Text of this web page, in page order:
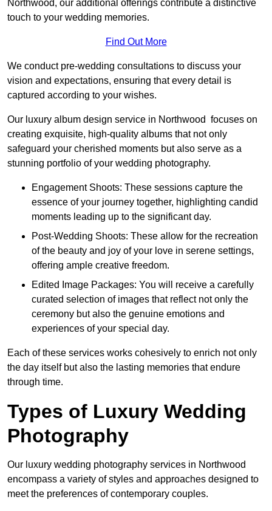
Northwood, our additional offerings contribute a distinctive
touch to your wedding memories.
Find Out More
We conduct pre-wedding consultations to discuss your
vision and expectations, ensuring that every detail is
captured according to your wishes.
Our luxury album design service in Northwood focuses on
creating exquisite, high-quality albums that not only
safeguard your cherished moments but also serve as a
stunning portfolio of your wedding photography.
Engagement Shoots: These sessions capture the
essence of your journey together, highlighting candid
moments leading up to the significant day.
Post-Wedding Shoots: These allow for the recreation
of the beauty and joy of your love in serene settings,
offering ample creative freedom.
Edited Image Packages: You will receive a carefully
curated selection of images that reflect not only the
ceremony but also the genuine emotions and
experiences of your special day.
Each of these services works cohesively to enrich not only
the day itself but also the lasting memories that endure
through time.
Types of Luxury Wedding
Photography
Our luxury wedding photography services in Northwood
encompass a variety of styles and approaches designed to
meet the preferences of contemporary couples.